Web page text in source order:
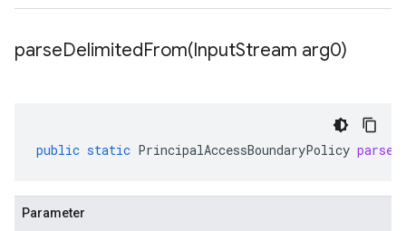
parseDelimitedFrom(InputStream arg0)
public static PrincipalAccessBoundaryPolicy
Parameter